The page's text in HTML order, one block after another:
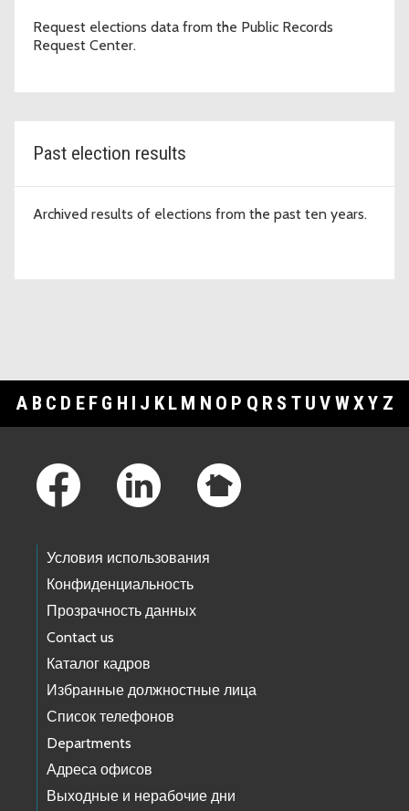
Request elections data from the Public Records
Request Center.
Past election results
Archived results of elections from the past ten years.
A B C D E F G H I J K L M N O P Q R S T U V WXY Z
Условия использования
Конфиденциальность
Прозрачность данных
Contact us
Каталог кадров
Избранные должностные лица
Список телефонов
Departments
Адреса офисов
Выходные и нерабочие дни